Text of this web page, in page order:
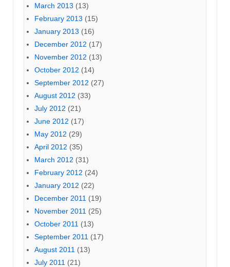
March 2013 (13)
February 2013 (15)
January 2013 (16)
December 2012 (17)
November 2012 (13)
October 2012 (14)
September 2012 (27)
August 2012 (33)
July 2012 (21)
June 2012 (17)
May 2012 (29)
April 2012 (35)
March 2012 (31)
February 2012 (24)
January 2012 (22)
December 2011 (19)
November 2011 (25)
October 2011 (13)
September 2011 (17)
August 2011 (13)
July 2011 (21)